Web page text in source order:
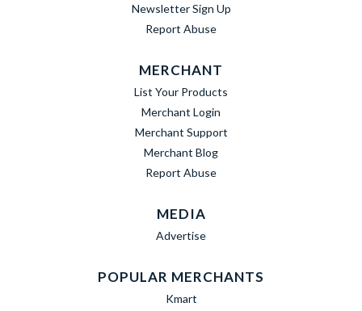
Newsletter Sign Up
Report Abuse
MERCHANT
List Your Products
Merchant Login
Merchant Support
Merchant Blog
Report Abuse
MEDIA
Advertise
POPULAR MERCHANTS
Kmart